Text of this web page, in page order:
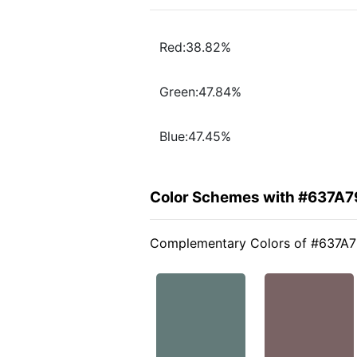
Red:38.82%
Green:47.84%
Blue:47.45%
Color Schemes with
Complementary Colors of